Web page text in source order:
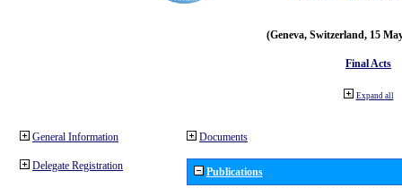
(Geneva, Switzerland, 15
Final Acts
Expand all
General Information
Delegate Registration
Documents
Publications